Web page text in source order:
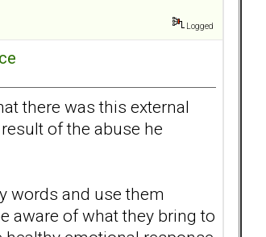
Logged
there was this external
of the abuse he
words and use them
aware of what they bring to